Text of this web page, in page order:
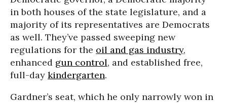
in both houses of the state legislature, and a
majority of its representatives are Democrats
as well. They’ve passed sweeping new
regulations for the oil and gas industry,
enhanced gun control, and established free,
full-day kindergarten.
Gardner’s seat, which he only narrowly won in